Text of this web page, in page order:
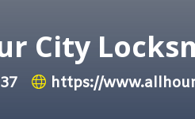
City
https://